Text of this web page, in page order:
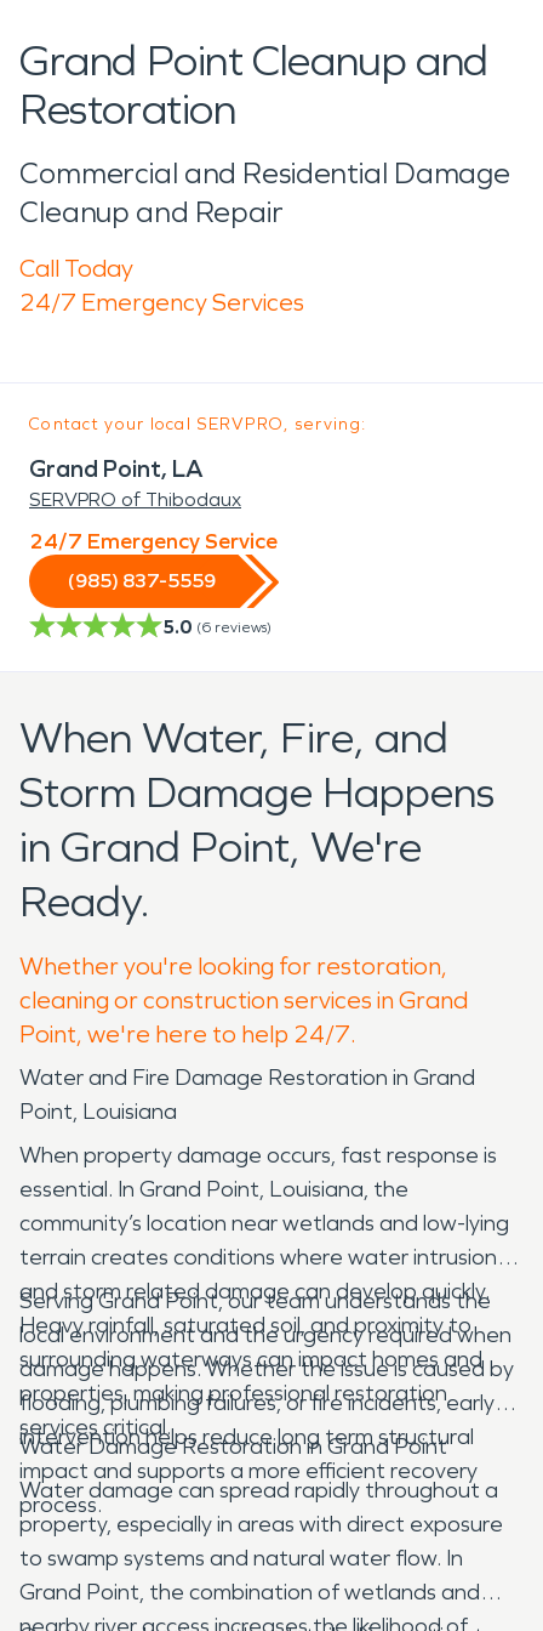
Grand Point Cleanup and
Restoration
Commercial and Residential Damage
Cleanup and Repair
Call Today
24/7 Emergency Services
Contact your local SERVPRO, serving:
Grand Point, LA
SERVPRO of Thibodaux
24/7 Emergency Service
(985) 837-5559
5.0 (6 reviews)
When Water, Fire, and
Storm Damage Happens
in Grand Point, We're
Ready.
Whether you're looking for restoration,
cleaning or construction services in Grand
Point, we're here to help 24/7.
Water and Fire Damage Restoration in Grand
Point, Louisiana
When property damage occurs, fast response is
essential. In Grand Point, Louisiana, the
community’s location near wetlands and low-lying
terrain creates conditions where water intrusion
and storm related damage can develop quickly.
Heavy rainfall, saturated soil, and proximity to
surrounding waterways can impact homes and
properties, making professional restoration
services critical.
Serving Grand Point, our team understands the
local environment and the urgency required when
damage happens. Whether the issue is caused by
flooding, plumbing failures, or fire incidents, early
intervention helps reduce long term structural
impact and supports a more efficient recovery
process.
Water Damage Restoration in Grand Point
Water damage can spread rapidly throughout a
property, especially in areas with direct exposure
to swamp systems and natural water flow. In
Grand Point, the combination of wetlands and